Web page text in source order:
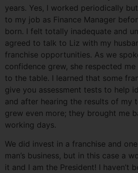
years. Yes, I worked periodically
to my job as Finance Manager
born. I felt totally inadequate and
agreed to talk to Liz with my
franchise opportunities. As we
confidence grew, she respected
to the table. I learned that some
give you assessment tests to help
and after hearing the results of my
grew even more; they brought me
working days.
We did invest in a franchise and
man’s business, but in this case a
it and I am the President! I haven’t